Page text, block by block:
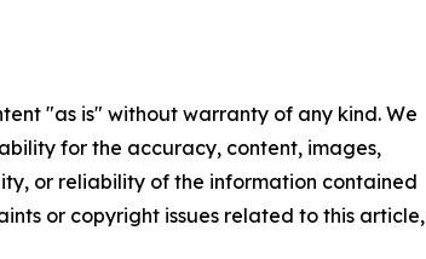
"as is" without warranty of any kind. We
for the accuracy, content, images,
or reliability of the information contained
or copyright issues related to this article,